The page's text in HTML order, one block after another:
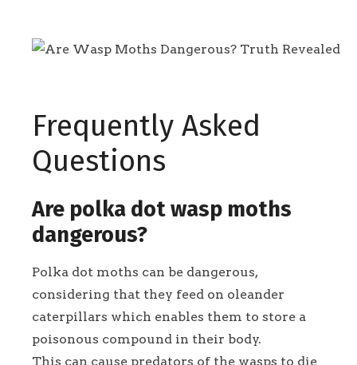
Frequently Asked
Questions
Are polka dot wasp moths
dangerous?
Polka dot moths can be dangerous,
considering that they feed on oleander
caterpillars which enables them to store a
poisonous compound in their body.
This can cause predators of the wasps to die